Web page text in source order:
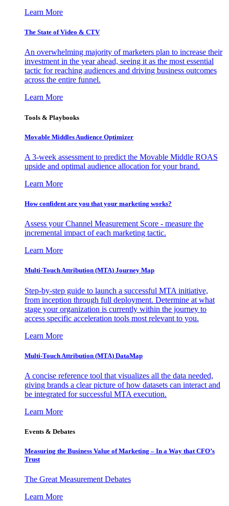
Learn More
The State of Video & CTV
An overwhelming majority of marketers plan to increase their
investment in the year ahead, seeing it as the most essential
tactic for reaching audiences and driving business outcomes
across the entire funnel.
Learn More
Tools & Playbooks
Movable Middles Audience Optimizer
A 3-week assessment to predict the Movable Middle ROAS
upside and optimal audience allocation for your brand.
Learn More
How confident are you that your marketing works?
Assess your Channel Measurement Score - measure the
incremental impact of each marketing tactic.
Learn More
Multi-Touch Attribution (MTA) Journey Map
Step-by-step guide to launch a successful MTA initiative,
from inception through full deployment. Determine at what
stage your organization is currently within the journey to
access specific acceleration tools most relevant to you.
Learn More
Multi-Touch Attribution (MTA) DataMap
A concise reference tool that visualizes all the data needed,
giving brands a clear picture of how datasets can interact and
be integrated for successful MTA execution.
Learn More
Events & Debates
Measuring the Business Value of Marketing – In a Way that CFO’s
Trust
The Great Measurement Debates
Learn More